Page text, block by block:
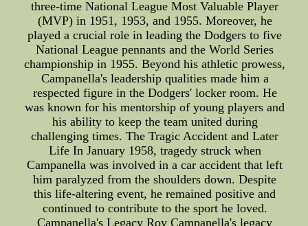
three-time National League Most Valuable Player
(MVP) in 1951, 1953, and 1955. Moreover, he
played a crucial role in leading the Dodgers to five
National League pennants and the World Series
championship in 1955. Beyond his athletic prowess,
Campanella's leadership qualities made him a
respected figure in the Dodgers' locker room. He
was known for his mentorship of young players and
his ability to keep the team united during
challenging times. The Tragic Accident and Later
Life In January 1958, tragedy struck when
Campanella was involved in a car accident that left
him paralyzed from the shoulders down. Despite
this life-altering event, he remained positive and
continued to contribute to the sport he loved.
Campanella's Legacy Roy Campanella's legacy